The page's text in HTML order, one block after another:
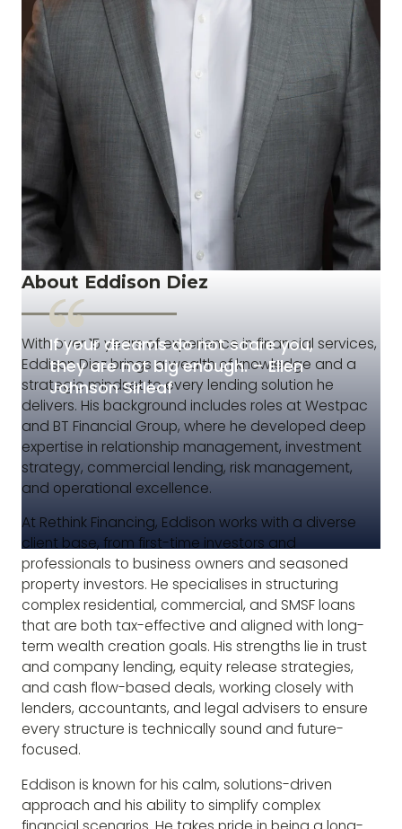
If your dreams do not scare you,
they are not big enough. – Ellen
Johnson Sirleaf
About Eddison Diez
With over 15 years of experience in financial services,
Eddison Diez brings a wealth of knowledge and a
strategic mindset to every lending solution he
delivers. His background includes roles at Westpac
and BT Financial Group, where he developed deep
expertise in relationship management, investment
strategy, commercial lending, risk management,
and operational excellence.
At Rethink Financing, Eddison works with a diverse
client base, from first-time investors and
professionals to business owners and seasoned
property investors. He specialises in structuring
complex residential, commercial, and SMSF loans
that are both tax-effective and aligned with long-
term wealth creation goals. His strengths lie in trust
and company lending, equity release strategies,
and cash flow-based deals, working closely with
lenders, accountants, and legal advisers to ensure
every structure is technically sound and future-
focused.
Eddison is known for his calm, solutions-driven
approach and his ability to simplify complex